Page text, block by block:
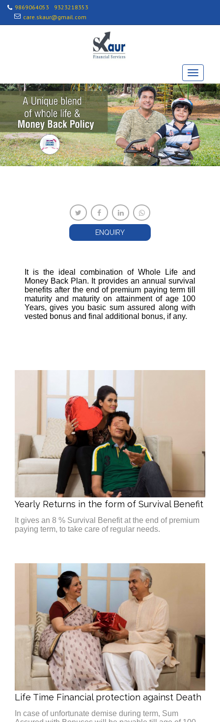
9869064053
9323218353
care.skaur@gmail.com
ENQUIRY
It is the ideal combination of Whole Life and
Money Back Plan. It provides an annual survival
benefits after the end of premium paying term till
maturity and maturity on attainment of age 100
Years, gives you basic sum assured along with
vested bonus and final additional bonus, if any.
Yearly Returns in the form of Survival Benefit
It gives an 8 % Survival Benefit at the end of premium
paying term, to take care of regular needs.
Life Time Financial protection against Death
In case of unfortunate demise during term, Sum